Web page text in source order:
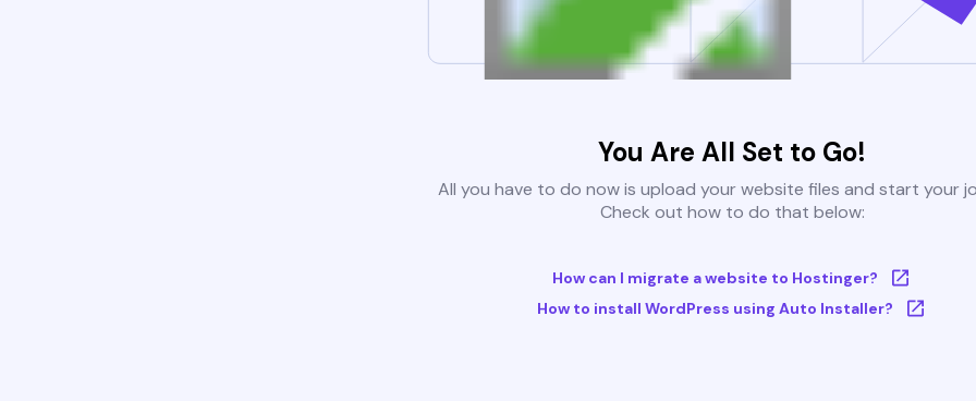
You Are All Set to Go!
All you have to do now is upload your website files and start your
Check out how to do that below:
How can I migrate a website to Hostinger?
How to install WordPress using Auto Installer?